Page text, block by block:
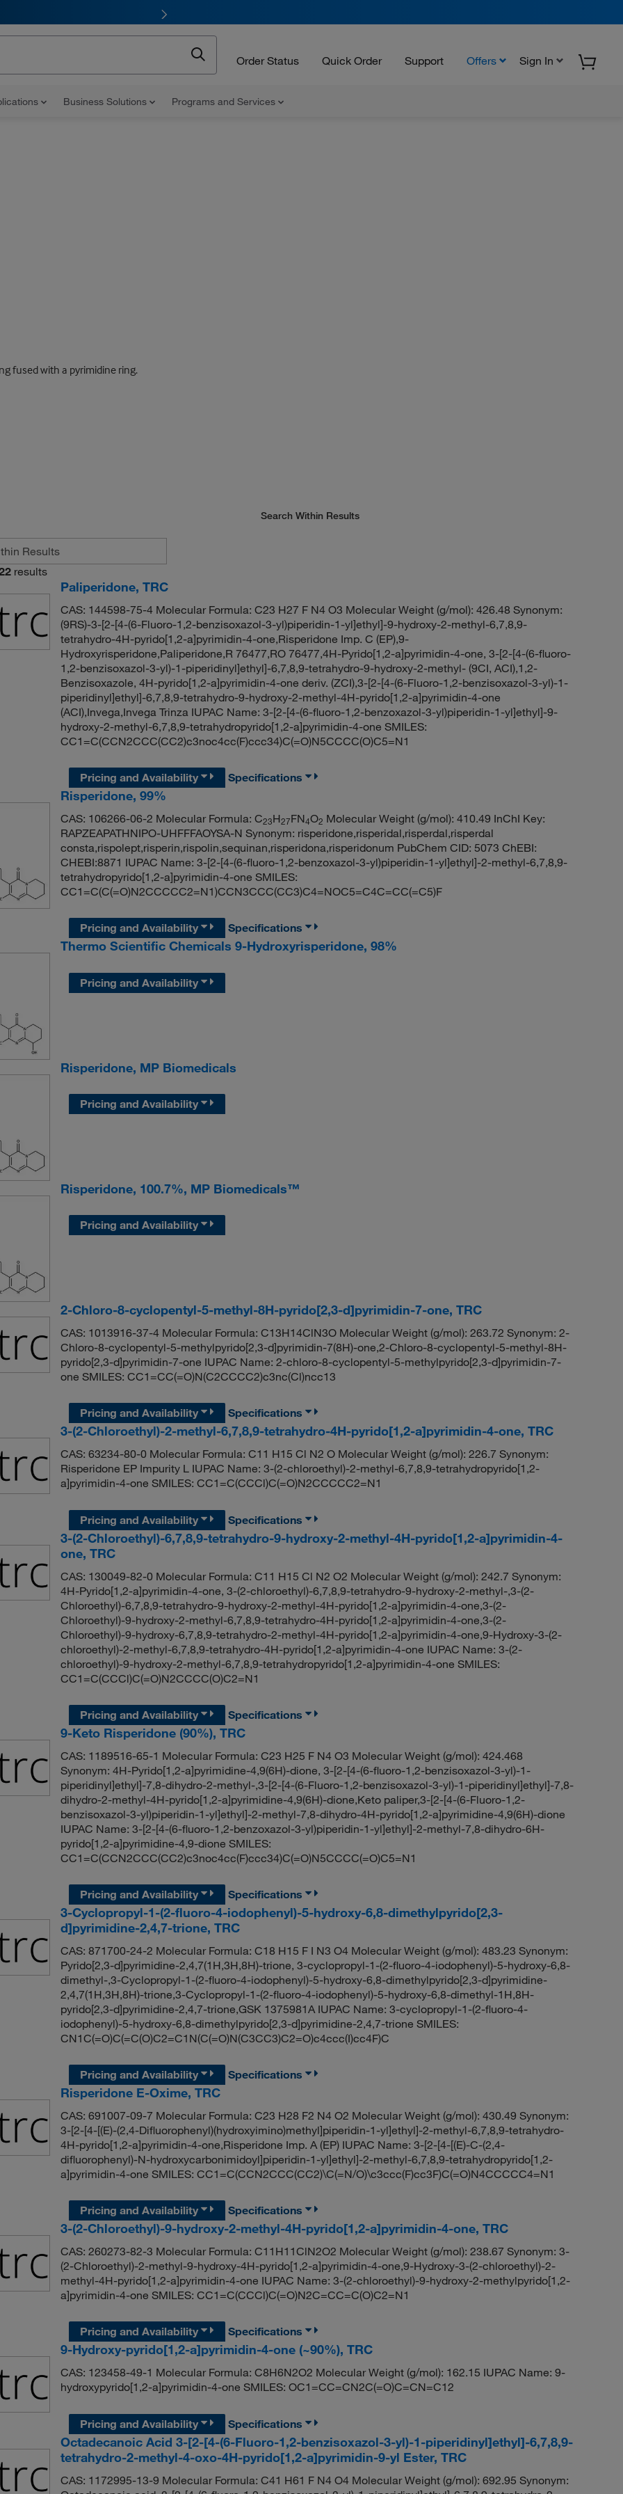
Order Status Quick Order Support Offers Sign In
Business Solutions Programs and Services
fused with a pyrimidine ring.
Search Within Results
results
Paliperidone, TRC
CAS: 144598-75-4 Molecular Formula: C23 H27 F N4 O3 Molecular Weight (g/mol): 426.48 Synonym:
(9RS)-3-[2-[4-(6-Fluoro-1,2-benzisoxazol-3-yl)piperidin-1-yl]ethyl]-9-hydroxy-2-methyl-6,7,8,9-
tetrahydro-4H-pyrido[1,2-a]pyrimidin-4-one,Risperidone Imp. C (EP),9-
Hydroxyrisperidone,Paliperidone,R 76477,RO 76477,4H-Pyrido[1,2-a]pyrimidin-4-one, 3-[2-[4-(6-fluoro-
1,2-benzisoxazol-3-yl)-1-piperidinyl]ethyl]-6,7,8,9-tetrahydro-9-hydroxy-2-methyl- (9CI, ACI),1,2-
Benzisoxazole, 4H-pyrido[1,2-a]pyrimidin-4-one deriv. (ZCI),3-[2-[4-(6-Fluoro-1,2-benzisoxazol-3-yl)-1-
piperidinyl]ethyl]-6,7,8,9-tetrahydro-9-hydroxy-2-methyl-4H-pyrido[1,2-a]pyrimidin-4-one
(ACI),Invega,Invega Trinza IUPAC Name: 3-[2-[4-(6-fluoro-1,2-benzoxazol-3-yl)piperidin-1-yl]ethyl]-9-
hydroxy-2-methyl-6,7,8,9-tetrahydropyrido[1,2-a]pyrimidin-4-one SMILES:
CC1=C(CCN2CCC(CC2)c3noc4cc(F)ccc34)C(=O)N5CCCC(O)C5=N1
Pricing and Availability Specifications
Risperidone, 99%
CAS: 106266-06-2 Molecular Formula: C23H27FN4O2 Molecular Weight (g/mol): 410.49 InChI Key:
RAPZEAPATHNIPO-UHFFFAOYSA-N Synonym: risperidone,risperidal,risperdal,risperdal
consta,rispolept,risperin,rispolin,sequinan,risperidona,risperidonum PubChem CID: 5073 ChEBI:
CHEBI:8871 IUPAC Name: 3-[2-[4-(6-fluoro-1,2-benzoxazol-3-yl)piperidin-1-yl]ethyl]-2-methyl-6,7,8,9-
tetrahydropyrido[1,2-a]pyrimidin-4-one SMILES:
CC1=C(C(=O)N2CCCCC2=N1)CCN3CCC(CC3)C4=NOC5=C4C=CC(=C5)F
Pricing and Availability Specifications
Thermo Scientific Chemicals 9-Hydroxyrisperidone, 98%
Pricing and Availability
Risperidone, MP Biomedicals
Pricing and Availability
Risperidone, 100.7%, MP Biomedicals™
Pricing and Availability
2-Chloro-8-cyclopentyl-5-methyl-8H-pyrido[2,3-d]pyrimidin-7-one, TRC
CAS: 1013916-37-4 Molecular Formula: C13H14ClN3O Molecular Weight (g/mol): 263.72 Synonym: 2-
Chloro-8-cyclopentyl-5-methylpyrido[2,3-d]pyrimidin-7(8H)-one,2-Chloro-8-cyclopentyl-5-methyl-8H-
pyrido[2,3-d]pyrimidin-7-one IUPAC Name: 2-chloro-8-cyclopentyl-5-methylpyrido[2,3-d]pyrimidin-7-
one SMILES: CC1=CC(=O)N(C2CCCC2)c3nc(Cl)ncc13
Pricing and Availability Specifications
3-(2-Chloroethyl)-2-methyl-6,7,8,9-tetrahydro-4H-pyrido[1,2-a]pyrimidin-4-one, TRC
CAS: 63234-80-0 Molecular Formula: C11 H15 Cl N2 O Molecular Weight (g/mol): 226.7 Synonym:
Risperidone EP Impurity L IUPAC Name: 3-(2-chloroethyl)-2-methyl-6,7,8,9-tetrahydropyrido[1,2-
a]pyrimidin-4-one SMILES: CC1=C(CCCl)C(=O)N2CCCCC2=N1
Pricing and Availability Specifications
3-(2-Chloroethyl)-6,7,8,9-tetrahydro-9-hydroxy-2-methyl-4H-pyrido[1,2-a]pyrimidin-4-
one, TRC
CAS: 130049-82-0 Molecular Formula: C11 H15 Cl N2 O2 Molecular Weight (g/mol): 242.7 Synonym:
4H-Pyrido[1,2-a]pyrimidin-4-one, 3-(2-chloroethyl)-6,7,8,9-tetrahydro-9-hydroxy-2-methyl-,3-(2-
Chloroethyl)-6,7,8,9-tetrahydro-9-hydroxy-2-methyl-4H-pyrido[1,2-a]pyrimidin-4-one,3-(2-
Chloroethyl)-9-hydroxy-2-methyl-6,7,8,9-tetrahydro-4H-pyrido[1,2-a]pyrimidin-4-one,3-(2-
Chloroethyl)-9-hydroxy-6,7,8,9-tetrahydro-2-methyl-4H-pyrido[1,2-a]pyrimidin-4-one,9-Hydroxy-3-(2-
chloroethyl)-2-methyl-6,7,8,9-tetrahydro-4H-pyrido[1,2-a]pyrimidin-4-one IUPAC Name: 3-(2-
chloroethyl)-9-hydroxy-2-methyl-6,7,8,9-tetrahydropyrido[1,2-a]pyrimidin-4-one SMILES:
CC1=C(CCCl)C(=O)N2CCCC(O)C2=N1
Pricing and Availability Specifications
9-Keto Risperidone (90%), TRC
CAS: 1189516-65-1 Molecular Formula: C23 H25 F N4 O3 Molecular Weight (g/mol): 424.468
Synonym: 4H-Pyrido[1,2-a]pyrimidine-4,9(6H)-dione, 3-[2-[4-(6-fluoro-1,2-benzisoxazol-3-yl)-1-
piperidinyl]ethyl]-7,8-dihydro-2-methyl-,3-[2-[4-(6-Fluoro-1,2-benzisoxazol-3-yl)-1-piperidinyl]ethyl]-7,8-
dihydro-2-methyl-4H-pyrido[1,2-a]pyrimidine-4,9(6H)-dione,Keto paliper,3-[2-[4-(6-Fluoro-1,2-
benzisoxazol-3-yl)piperidin-1-yl]ethyl]-2-methyl-7,8-dihydro-4H-pyrido[1,2-a]pyrimidine-4,9(6H)-dione
IUPAC Name: 3-[2-[4-(6-fluoro-1,2-benzoxazol-3-yl)piperidin-1-yl]ethyl]-2-methyl-7,8-dihydro-6H-
pyrido[1,2-a]pyrimidine-4,9-dione SMILES:
CC1=C(CCN2CCC(CC2)c3noc4cc(F)ccc34)C(=O)N5CCCC(=O)C5=N1
Pricing and Availability Specifications
3-Cyclopropyl-1-(2-fluoro-4-iodophenyl)-5-hydroxy-6,8-dimethylpyrido[2,3-
d]pyrimidine-2,4,7-trione, TRC
CAS: 871700-24-2 Molecular Formula: C18 H15 F I N3 O4 Molecular Weight (g/mol): 483.23 Synonym:
Pyrido[2,3-d]pyrimidine-2,4,7(1H,3H,8H)-trione, 3-cyclopropyl-1-(2-fluoro-4-iodophenyl)-5-hydroxy-6,8-
dimethyl-,3-Cyclopropyl-1-(2-fluoro-4-iodophenyl)-5-hydroxy-6,8-dimethylpyrido[2,3-d]pyrimidine-
2,4,7(1H,3H,8H)-trione,3-Cyclopropyl-1-(2-fluoro-4-iodophenyl)-5-hydroxy-6,8-dimethyl-1H,8H-
pyrido[2,3-d]pyrimidine-2,4,7-trione,GSK 1375981A IUPAC Name: 3-cyclopropyl-1-(2-fluoro-4-
iodophenyl)-5-hydroxy-6,8-dimethylpyrido[2,3-d]pyrimidine-2,4,7-trione SMILES:
CN1C(=O)C(=C(O)C2=C1N(C(=O)N(C3CC3)C2=O)c4ccc(I)cc4F)C
Pricing and Availability Specifications
Risperidone E-Oxime, TRC
CAS: 691007-09-7 Molecular Formula: C23 H28 F2 N4 O2 Molecular Weight (g/mol): 430.49 Synonym:
3-[2-[4-[(E)-(2,4-Difluorophenyl)(hydroxyimino)methyl]piperidin-1-yl]ethyl]-2-methyl-6,7,8,9-tetrahydro-
4H-pyrido[1,2-a]pyrimidin-4-one,Risperidone Imp. A (EP) IUPAC Name: 3-[2-[4-[(E)-C-(2,4-
difluorophenyl)-N-hydroxycarbonimidoyl]piperidin-1-yl]ethyl]-2-methyl-6,7,8,9-tetrahydropyrido[1,2-
a]pyrimidin-4-one SMILES: CC1=C(CCN2CCC(CC2)\C(=N/O)\c3ccc(F)cc3F)C(=O)N4CCCCC4=N1
Pricing and Availability Specifications
3-(2-Chloroethyl)-9-hydroxy-2-methyl-4H-pyrido[1,2-a]pyrimidin-4-one, TRC
CAS: 260273-82-3 Molecular Formula: C11H11ClN2O2 Molecular Weight (g/mol): 238.67 Synonym: 3-
(2-Chloroethyl)-2-methyl-9-hydroxy-4H-pyrido[1,2-a]pyrimidin-4-one,9-Hydroxy-3-(2-chloroethyl)-2-
methyl-4H-pyrido[1,2-a]pyrimidin-4-one IUPAC Name: 3-(2-chloroethyl)-9-hydroxy-2-methylpyrido[1,2-
a]pyrimidin-4-one SMILES: CC1=C(CCCl)C(=O)N2C=CC=C(O)C2=N1
Pricing and Availability Specifications
9-Hydroxy-pyrido[1,2-a]pyrimidin-4-one (~90%), TRC
CAS: 123458-49-1 Molecular Formula: C8H6N2O2 Molecular Weight (g/mol): 162.15 IUPAC Name: 9-
hydroxypyrido[1,2-a]pyrimidin-4-one SMILES: OC1=CC=CN2C(=O)C=CN=C12
Pricing and Availability Specifications
Octadecanoic Acid 3-[2-[4-(6-Fluoro-1,2-benzisoxazol-3-yl)-1-piperidinyl]ethyl]-6,7,8,9-
tetrahydro-2-methyl-4-oxo-4H-pyrido[1,2-a]pyrimidin-9-yl Ester, TRC
CAS: 1172995-13-9 Molecular Formula: C41 H61 F N4 O4 Molecular Weight (g/mol): 692.95 Synonym: